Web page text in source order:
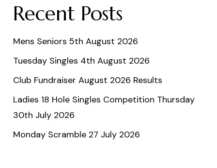
Recent Posts
Mens Seniors 5th August 2026
Tuesday Singles 4th August 2026
Club Fundraiser August 2026 Results
Ladies 18 Hole Singles Competition Thursday
30th July 2026
Monday Scramble 27 July 2026